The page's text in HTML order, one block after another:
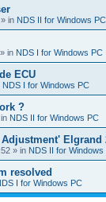
» in NDS II for Windows PC
» in NDS I for Windows PC
ECU
NDS I for Windows PC
?
NDS II for Windows PC
Elgrand
» in NDS II for Windows
resolved
I for Windows PC